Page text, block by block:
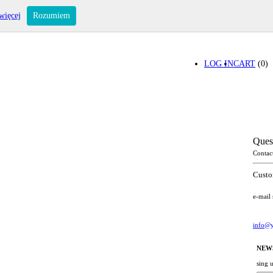
CART (0)
LOG IN
e-mail
sing
Rozumiem